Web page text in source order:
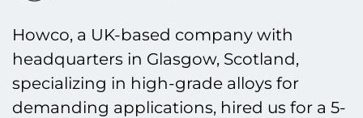
Howco, a UK-based company with
headquarters in Glasgow, Scotland,
specializing in high-grade alloys for
demanding applications, hired us for a 5-